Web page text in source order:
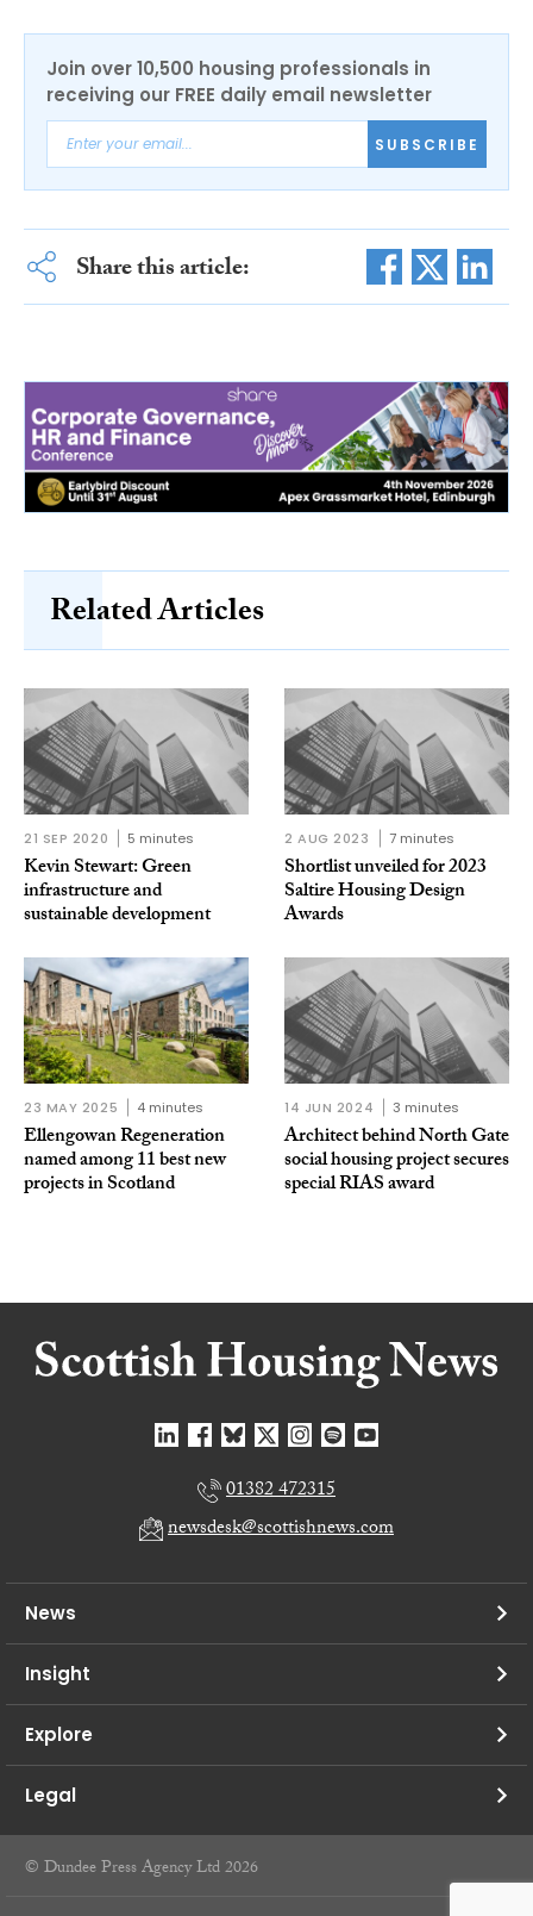
Join over 10,500 housing professionals in
receiving our FREE daily email newsletter
SUBSCRIBE
Share this article:
Related Articles
21 SEP 2020 5 minutes
Kevin Stewart: Green
infrastructure and
sustainable development
2 AUG 2023 7 minutes
Shortlist unveiled for 2023
Saltire Housing Design
Awards
23 MAY 2025 4 minutes
Ellengowan Regeneration
named among 11 best new
projects in Scotland
14 JUN 2024 3 minutes
Architect behind North Gate
social housing project secures
special RIAS award
01382 472315
newsdesk@scottishnews.com
News
Insight
Explore
Legal
© Dundee Press Agency Ltd 2026